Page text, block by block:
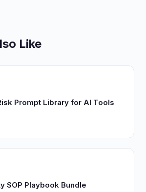
Like
Prompt Library for AI Tools
SOP Playbook Bundle